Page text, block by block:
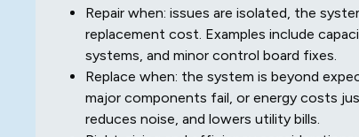
Repair when: issues are isolated, the
replacement cost. Examples include
systems, and minor control board fixes.
Replace when: the system is beyond
major components fail, or energy costs
reduces noise, and lowers utility bills.